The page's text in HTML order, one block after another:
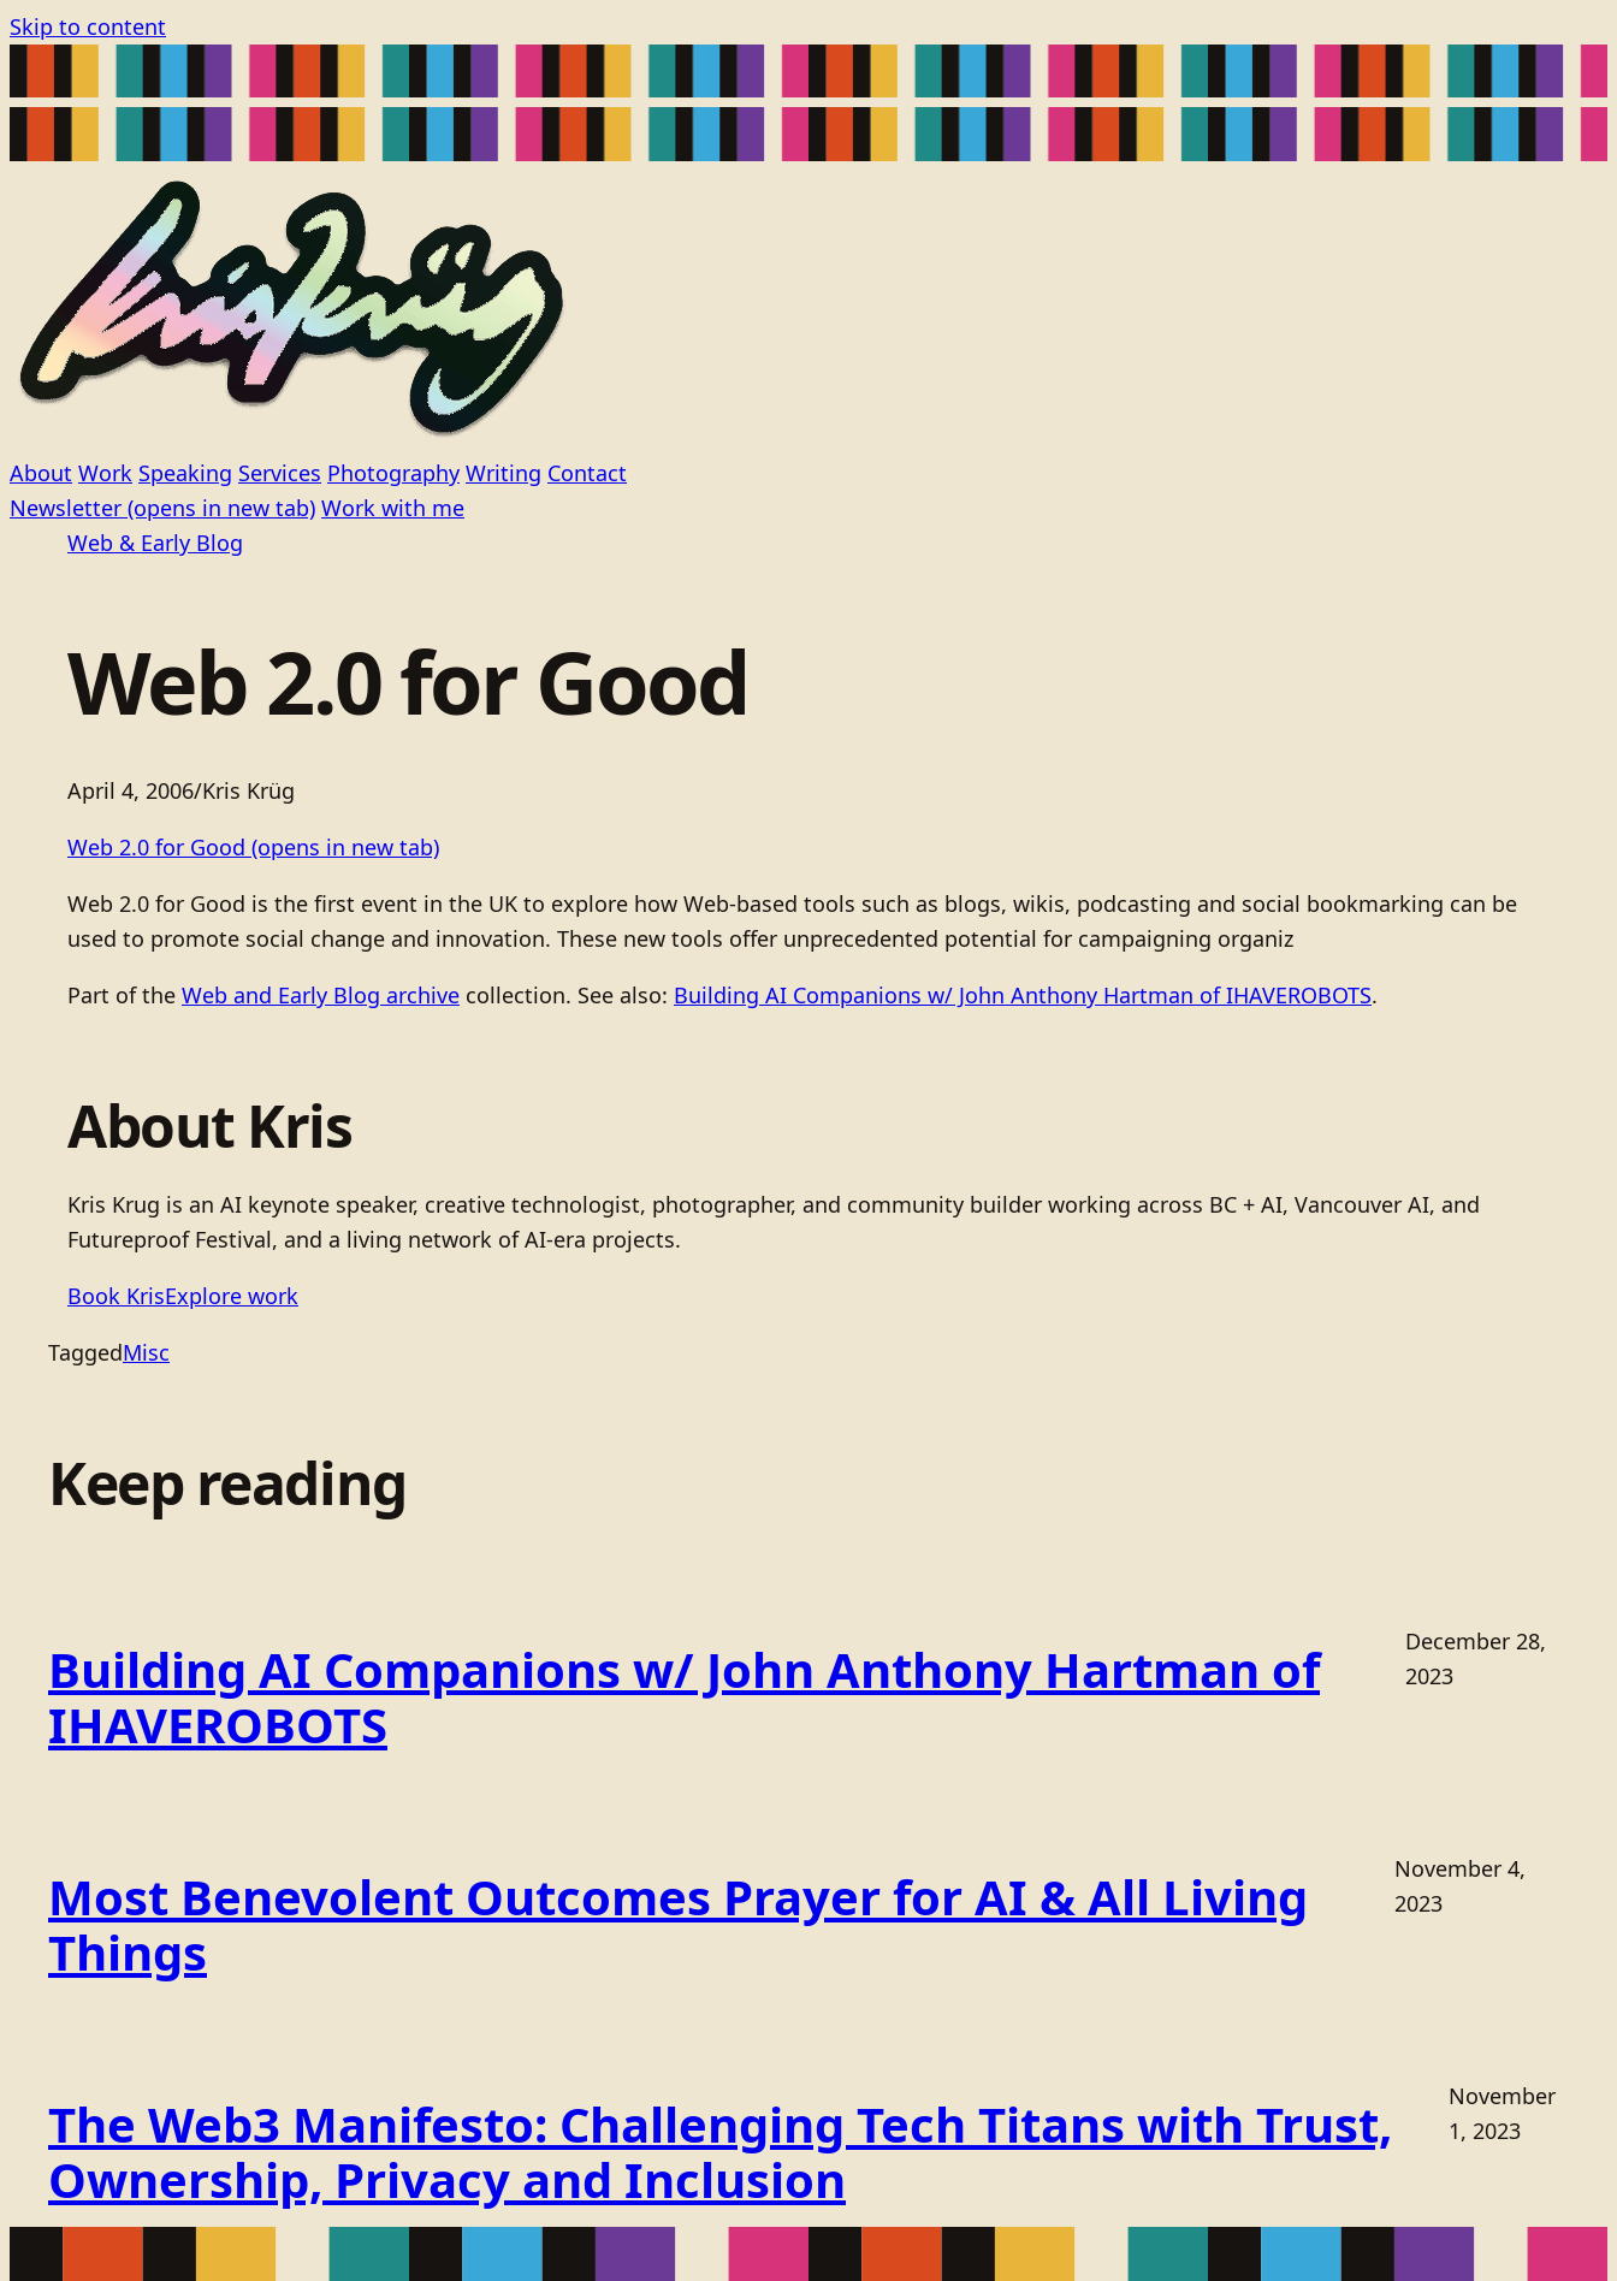
Skip to content
About Work Speaking Services Photography Writing Contact
Newsletter (opens in new tab) Work with me
Web & Early Blog
Web 2.0 for Good
April 4, 2006/Kris Krüg
Web 2.0 for Good (opens in new tab)
Web 2.0 for Good is the first event in the UK to explore how Web-based tools such as blogs, wikis, podcasting and social bookmarking can be
used to promote social change and innovation. These new tools offer unprecedented potential for campaigning organiz
Part of the Web and Early Blog archive collection. See also: Building AI Companions w/ John Anthony Hartman of IHAVEROBOTS.
About Kris
Kris Krug is an AI keynote speaker, creative technologist, photographer, and community builder working across BC + AI, Vancouver AI, and
Futureproof Festival, and a living network of AI-era projects.
Book KrisExplore work
TaggedMisc
Keep reading
Building AI Companions w/ John Anthony Hartman of
IHAVEROBOTS
December 28,
2023
Most Benevolent Outcomes Prayer for AI & All Living
Things
November 4,
2023
The Web3 Manifesto: Challenging Tech Titans with Trust,
Ownership, Privacy and Inclusion
November
1, 2023